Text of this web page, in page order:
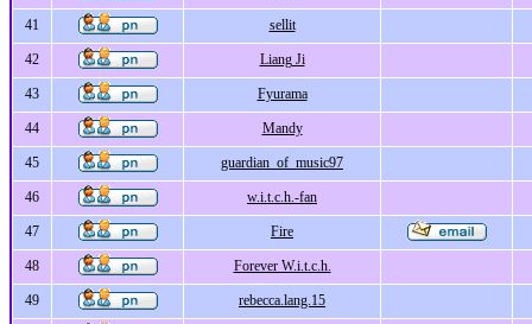
41 sellit
42 Liang Ji
43 Fyurama
44 Mandy
45 guardian_of_music97
46 w.i.t.c.h.-fan
47 Fire
48 Forever W.i.t.c.h.
49 rebecca.lang.15